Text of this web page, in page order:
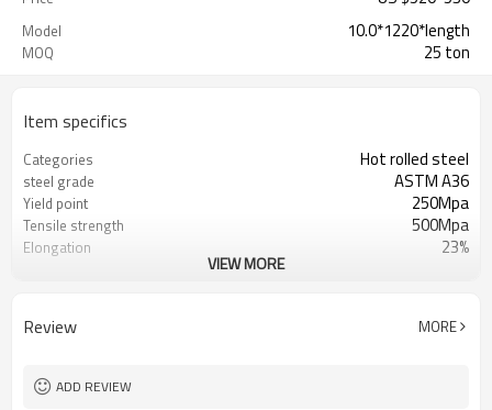
Model 10.0*1220*length
MOQ 25 ton
Item specifics
Categories Hot rolled steel
steel grade ASTM A36
Yield point 250Mpa
Tensile strength 500Mpa
Elongation 23%
Terms of Payment L/C, T/T
VIEW MORE
Review MORE
ADD REVIEW